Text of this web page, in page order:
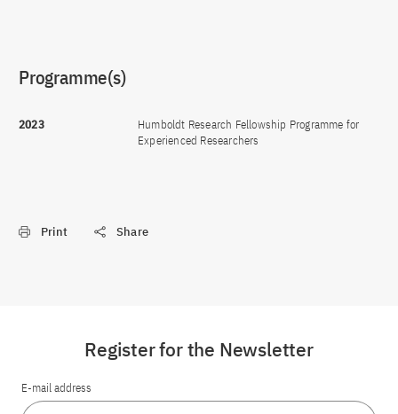
Programme(s)
2023
Humboldt Research Fellowship Programme for
Experienced Researchers
Print Share
Register for the Newsletter
E-mail address